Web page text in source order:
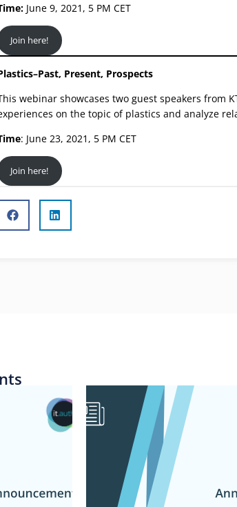
June 9, 2021, 5 PM CET
Join here!
Present, Prospects
webinar showcases two guest speakers from
on the topic of plastics and analyze
: June 23, 2021, 5 PM CET
Join here!